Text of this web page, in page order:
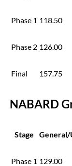
Phase 1 118.50
Phase 2 126.00
Final 157.75
NABARD
Stage General/
Phase 1 129.00